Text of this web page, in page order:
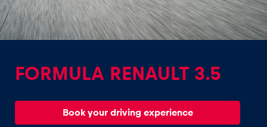
Events
Show all
FORMULA RENAULT 3.5
Book your driving experience